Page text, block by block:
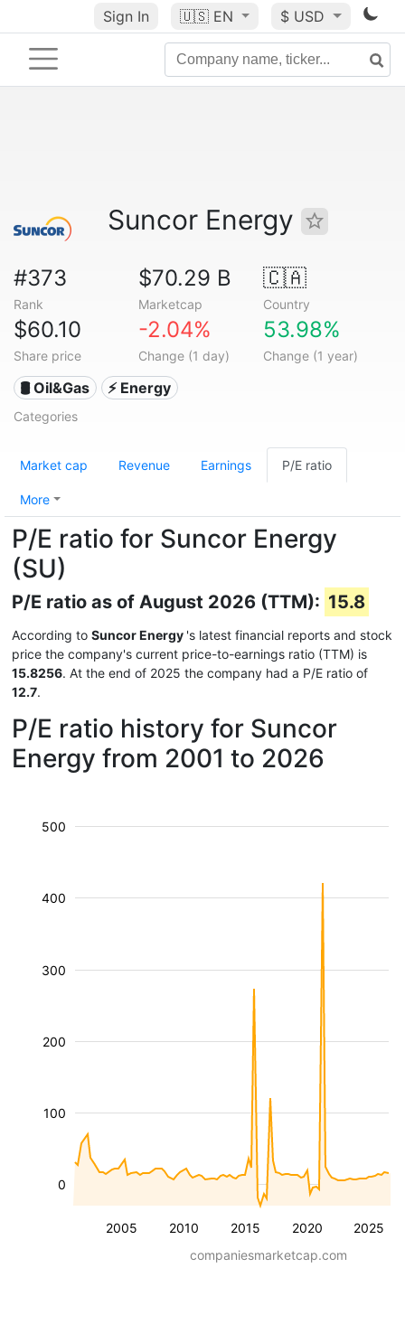
Sign In 🇺🇸 EN $ USD
Suncor Energy
#373
Rank
$70.29 B
Marketcap
🇨🇦
Country
$60.10
Share price
-2.04%
Change (1 day)
53.98%
Change (1 year)
🛢 Oil&Gas ⚡ Energy
Categories
Market cap Revenue Earnings P/E ratio
More
P/E ratio for Suncor Energy
(SU)
P/E ratio as of August 2026 (TTM): 15.8
According to Suncor Energy 's latest financial reports and stock
price the company's current price-to-earnings ratio (TTM) is
15.8256. At the end of 2025 the company had a P/E ratio of
12.7.
P/E ratio history for Suncor
Energy from 2001 to 2026
2005 2010 2015 2020 2025
0
100
200
300
400
500
companiesmarketcap.com